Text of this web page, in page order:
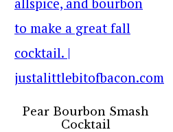
Pear Bourbon Smash
Cocktail